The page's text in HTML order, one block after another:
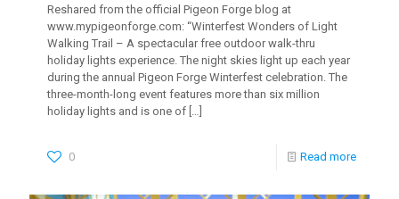
Reshared from the official Pigeon Forge blog at
www.mypigeonforge.com: “Winterfest Wonders of Light
Walking Trail – A spectacular free outdoor walk-thru
holiday lights experience. The night skies light up each year
during the annual Pigeon Forge Winterfest celebration. The
three-month-long event features more than six million
holiday lights and is one of […]
0 Read more